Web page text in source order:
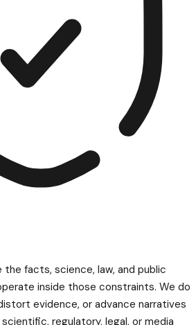
the facts, science, law, and public
inside those constraints. We do
evidence, or advance narratives
regulatory, legal, or media